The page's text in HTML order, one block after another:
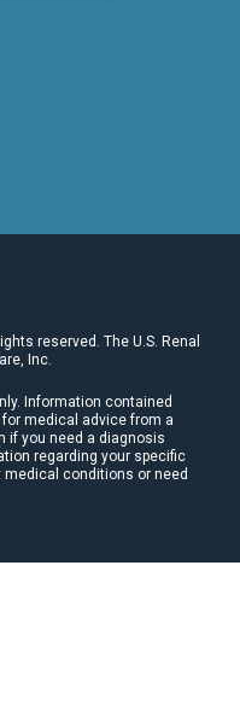
reserved. The U.S. Renal
Inc.
Information contained
medical advice from a
if you need a diagnosis
regarding your specific
conditions or need